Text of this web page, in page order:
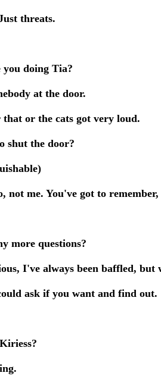
threats.
doing Tia?
at the door.
or the cats got very loud.
shut the door?
not me. You've got to
more questions?
I've always been baffled, but
ask if you want and find out.